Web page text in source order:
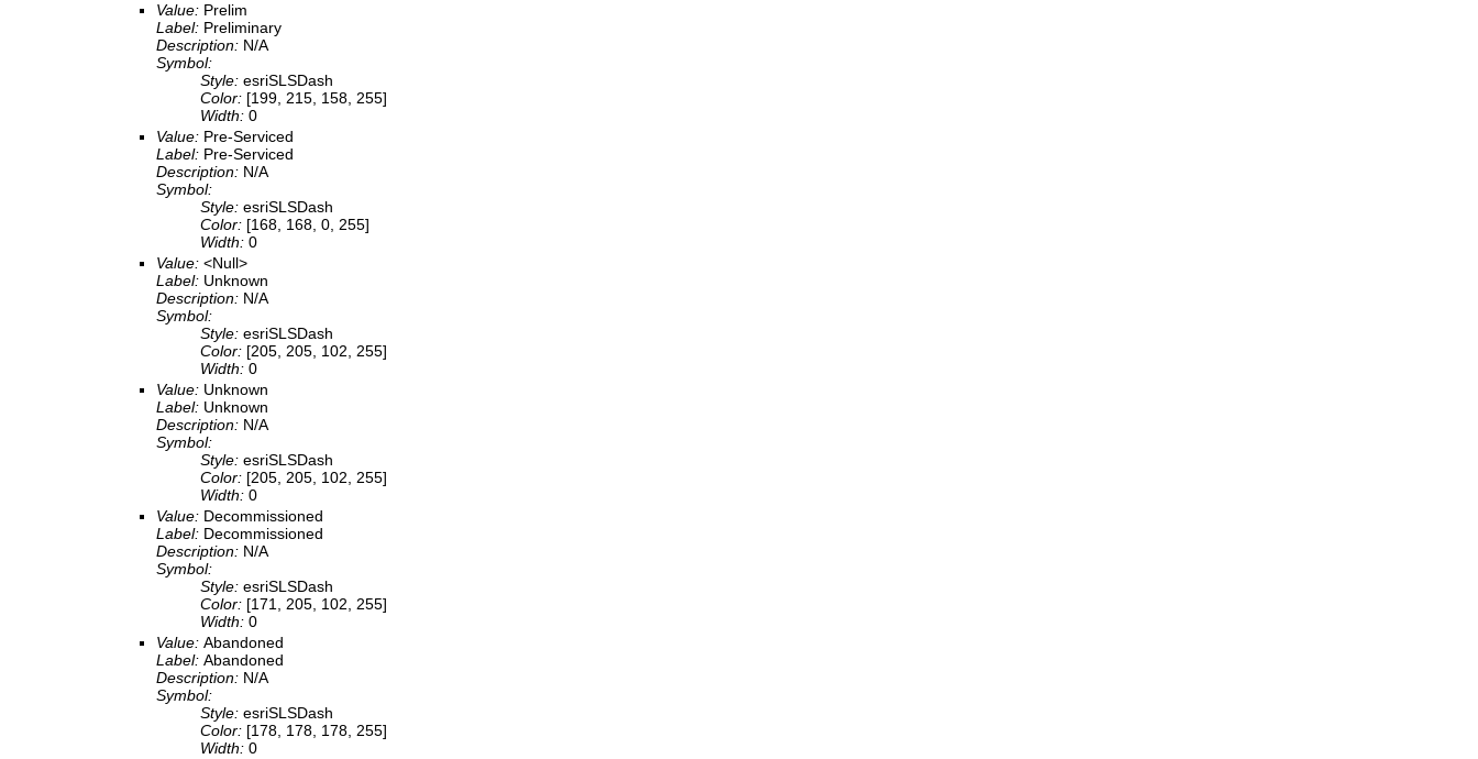
Value: Prelim
Label: Preliminary
Description: N/A
Symbol:
Style: esriSLSDash
Color: [199, 215, 158, 255]
Width: 0
Value: Pre-Serviced
Label: Pre-Serviced
Description: N/A
Symbol:
Style: esriSLSDash
Color: [168, 168, 0, 255]
Width: 0
Value: <Null>
Label: Unknown
Description: N/A
Symbol:
Style: esriSLSDash
Color: [205, 205, 102, 255]
Width: 0
Value: Unknown
Label: Unknown
Description: N/A
Symbol:
Style: esriSLSDash
Color: [205, 205, 102, 255]
Width: 0
Value: Decommissioned
Label: Decommissioned
Description: N/A
Symbol:
Style: esriSLSDash
Color: [171, 205, 102, 255]
Width: 0
Value: Abandoned
Label: Abandoned
Description: N/A
Symbol:
Style: esriSLSDash
Color: [178, 178, 178, 255]
Width: 0